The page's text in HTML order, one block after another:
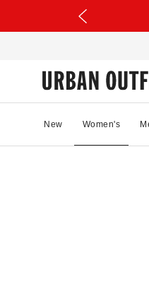
New Women's